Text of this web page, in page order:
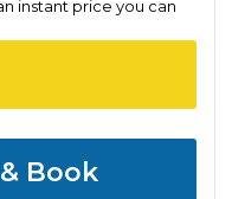
instant price you can
Book